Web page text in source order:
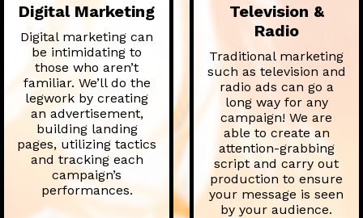
Digital Marketing
Digital marketing can
be intimidating to
those who aren’t
familiar. We’ll do the
legwork by creating
an advertisement,
building landing
pages, utilizing tactics
and tracking each
campaign’s
performances.
Television &
Radio
Traditional marketing
such as television and
radio ads can go a
long way for any
campaign! We are
able to create an
attention-grabbing
script and carry out
production to ensure
your message is seen
by your audience.